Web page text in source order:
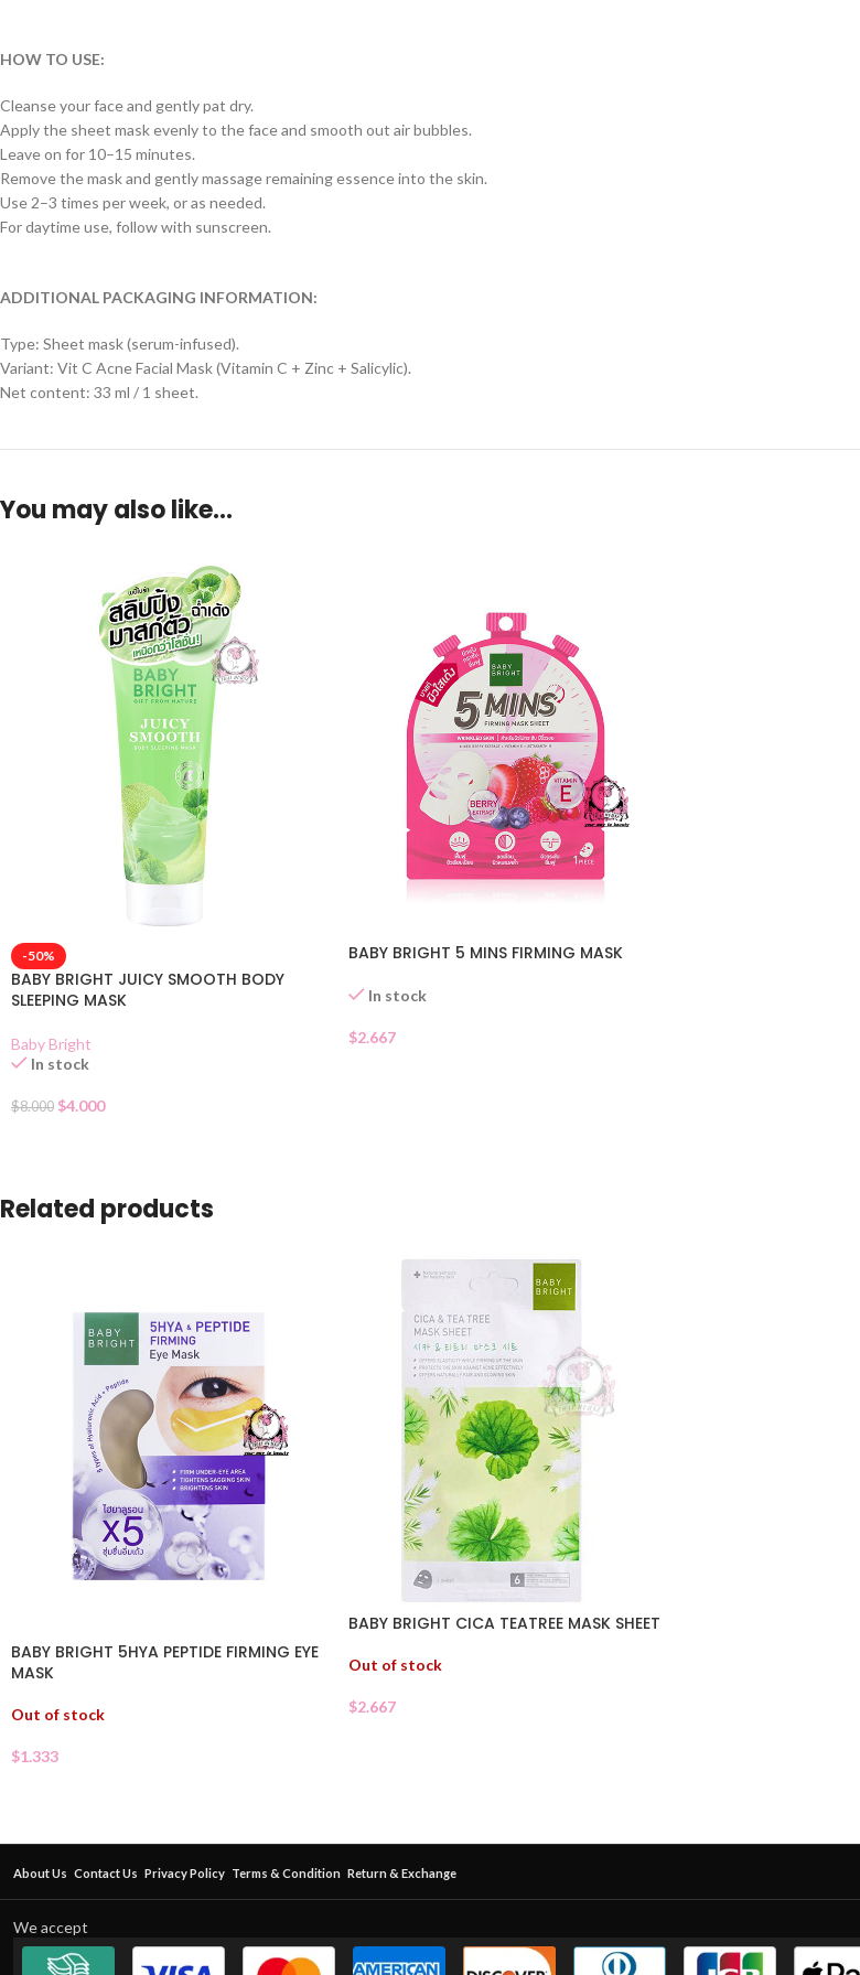
HOW TO USE:
Cleanse your face and gently pat dry.
Apply the sheet mask evenly to the face and smooth out air bubbles.
Leave on for 10–15 minutes.
Remove the mask and gently massage remaining essence into the skin.
Use 2–3 times per week, or as needed.
For daytime use, follow with sunscreen.
ADDITIONAL PACKAGING INFORMATION:
Type: Sheet mask (serum-infused).
Variant: Vit C Acne Facial Mask (Vitamin C + Zinc + Salicylic).
Net content: 33 ml / 1 sheet.
You may also like…
-50%
BABY BRIGHT JUICY SMOOTH BODY
SLEEPING MASK
Baby Bright
In stock
$8.000 $4.000
BABY BRIGHT 5 MINS FIRMING MASK
In stock
$2.667
Related products
BABY BRIGHT 5HYA PEPTIDE FIRMING EYE
MASK
Out of stock
$1.333
BABY BRIGHT CICA TEATREE MASK SHEET
Out of stock
$2.667
About Us Contact Us Privacy Policy Terms & Condition Return & Exchange
We accept